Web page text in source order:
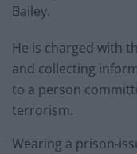
Bailey.
He is charged with
and collecting
to a person
terrorism.
Wearing a prison-